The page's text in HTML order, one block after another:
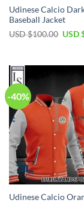
Udinese Calcio
Baseball Jacket
USD $100.00 USD
-40%
Udinese Calcio